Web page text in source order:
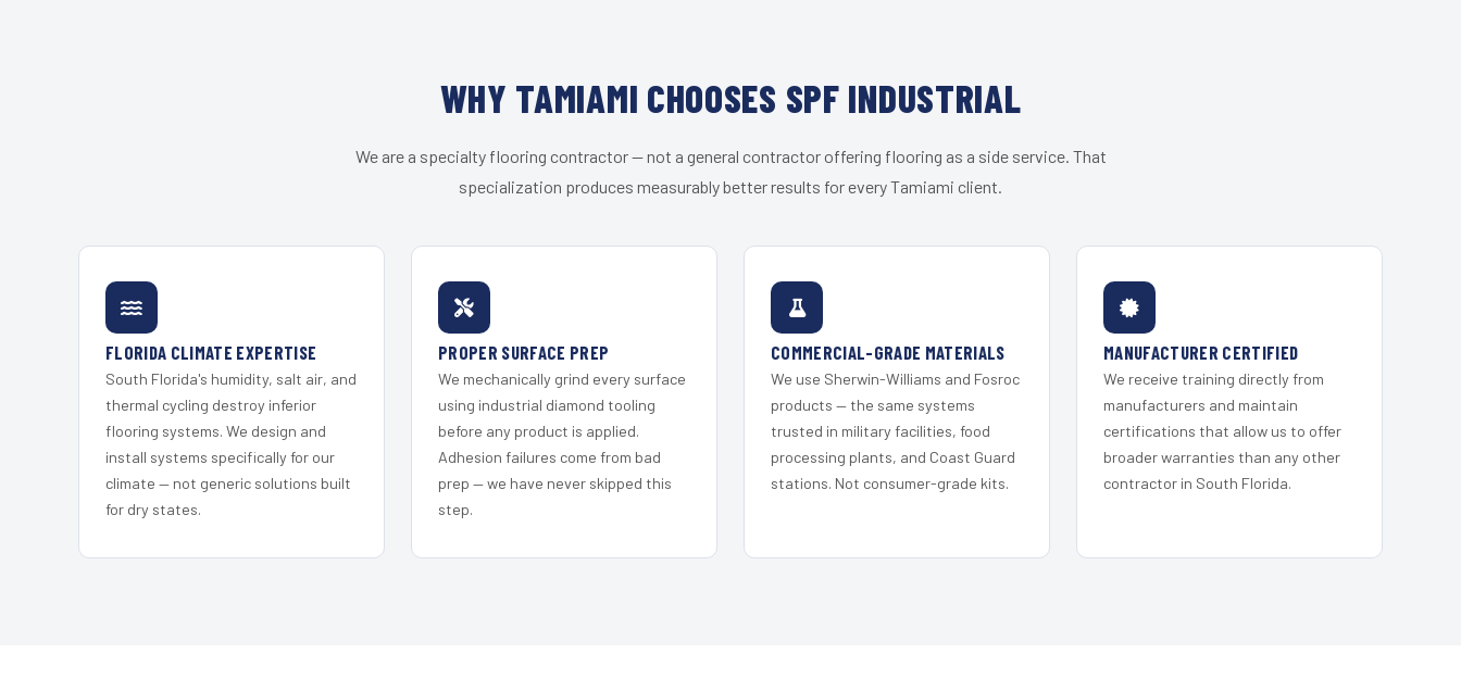
WHY TAMIAMI CHOOSES SPF INDUSTRIAL
We are a specialty flooring contractor — not a general contractor offering flooring as a side service. That
specialization produces measurably better results for every Tamiami client.
FLORIDA CLIMATE EXPERTISE
South Florida's humidity, salt air, and
thermal cycling destroy inferior
flooring systems. We design and
install systems specifically for our
climate — not generic solutions built
for dry states.
PROPER SURFACE PREP
We mechanically grind every surface
using industrial diamond tooling
before any product is applied.
Adhesion failures come from bad
prep — we have never skipped this
step.
COMMERCIAL-GRADE MATERIALS
We use Sherwin-Williams and Fosroc
products — the same systems
trusted in military facilities, food
processing plants, and Coast Guard
stations. Not consumer-grade kits.
MANUFACTURER CERTIFIED
We receive training directly from
manufacturers and maintain
certifications that allow us to offer
broader warranties than any other
contractor in South Florida.